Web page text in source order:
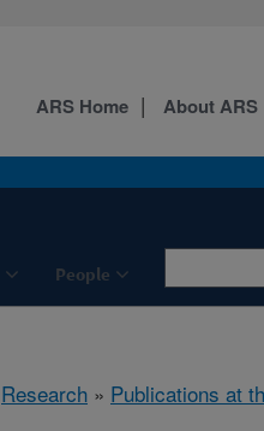
People
ARS Home About ARS
Research » Publications at